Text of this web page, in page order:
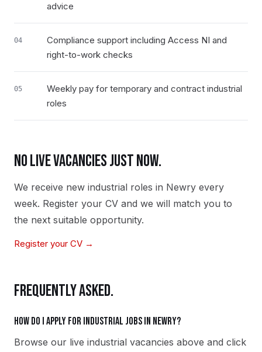
advice
04
Compliance support including Access NI and
right-to-work checks
05
Weekly pay for temporary and contract industrial
roles
NO LIVE VACANCIES JUST NOW.
We receive new industrial roles in Newry every
week. Register your CV and we will match you to
the next suitable opportunity.
Register your CV →
FREQUENTLY ASKED.
How do I apply for industrial jobs in Newry?
Browse our live industrial vacancies above and click